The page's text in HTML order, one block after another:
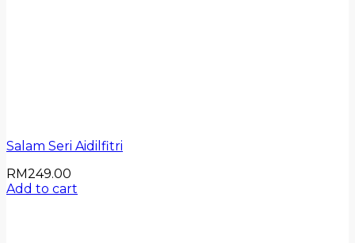
Salam Seri Aidilfitri
RM249.00
Add to cart